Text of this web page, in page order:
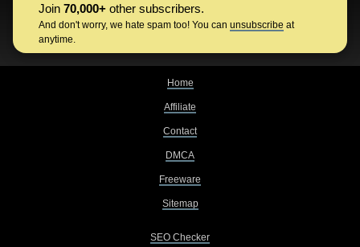
Join 70,000+ other subscribers.
And don't worry, we hate spam too! You can unsubscribe at
anytime.
Home
Affiliate
Contact
DMCA
Freeware
Sitemap
SEO Checker